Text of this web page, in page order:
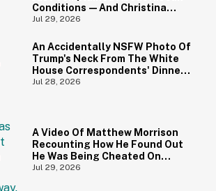
Conditions—And Christina
Ricci's Reaction Is Hilariously
Jul 29, 2026
An Accidentally NSFW Photo Of
Trump's Neck From The White
House Correspondents' Dinner
Is Going Viral—And We're
Jul 28, 2026
A Video Of Matthew Morrison
Recounting How He Found Out
He Was Being Cheated On
During 9/11 Just Resurfaced—
Jul 29, 2026